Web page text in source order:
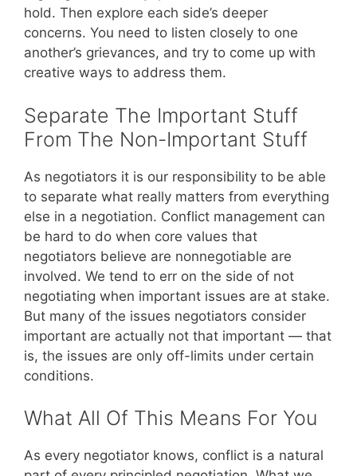
hold. Then explore each side’s deeper
concerns. You need to listen closely to one
another’s grievances, and try to come up with
creative ways to address them.
Separate The Important Stuff
From The Non-Important Stuff
As negotiators it is our responsibility to be able
to separate what really matters from everything
else in a negotiation. Conflict management can
be hard to do when core values that
negotiators believe are nonnegotiable are
involved. We tend to err on the side of not
negotiating when important issues are at stake.
But many of the issues negotiators consider
important are actually not that important — that
is, the issues are only off-limits under certain
conditions.
What All Of This Means For You
As every negotiator knows, conflict is a natural